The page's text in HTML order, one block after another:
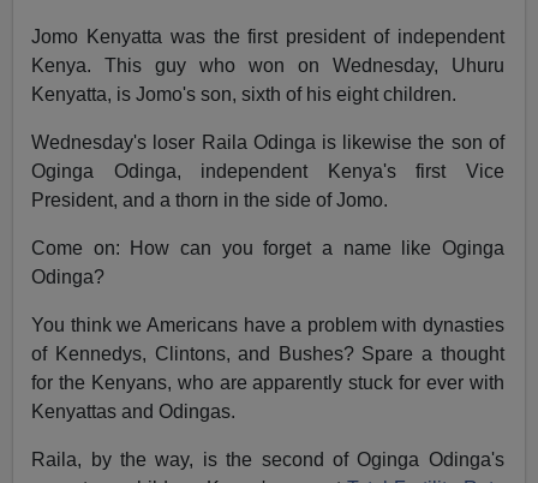
Jomo Kenyatta was the first president of independent
Kenya. This guy who won on Wednesday, Uhuru
Kenyatta, is Jomo's son, sixth of his eight children.
Wednesday's loser Raila Odinga is likewise the son of
Oginga Odinga, independent Kenya's first Vice
President, and a thorn in the side of Jomo.
Come on: How can you forget a name like Oginga
Odinga?
You think we Americans have a problem with dynasties
of Kennedys, Clintons, and Bushes? Spare a thought
for the Kenyans, who are apparently stuck for ever with
Kenyattas and Odingas.
Raila, by the way, is the second of Oginga Odinga's